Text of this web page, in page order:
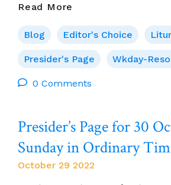
Read More
For
Tuesday
1
November
(All
Blog Editor's Choice
Presider's Page Wkday-
0 Comments
Presider’s Page for 30
Sunday in Ordinary
October 29 2022